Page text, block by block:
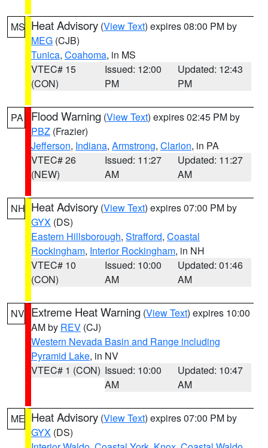
MS Heat Advisory (View Text) expires 08:00 PM by
MEG (CJB)
Tunica, Coahoma, in MS
VTEC# 15
(CON)
Issued: 12:00
PM
Updated: 12:43
PM
PA Flood Warning (View Text) expires 02:45 PM by
PBZ (Frazier)
Jefferson, Indiana, Armstrong, Clarion, in PA
VTEC# 26
(NEW)
Issued: 11:27
AM
Updated: 11:27
AM
NH Heat Advisory (View Text) expires 07:00 PM by
GYX (DS)
Eastern Hillsborough, Strafford, Coastal
Rockingham, Interior Rockingham, in NH
VTEC# 10
(CON)
Issued: 10:00
AM
Updated: 01:46
AM
NV Extreme Heat Warning (View Text) expires 10:00
AM by REV (CJ)
Western Nevada Basin and Range including
Pyramid Lake, in NV
VTEC# 1 (CON) Issued: 10:00
AM
Updated: 10:47
AM
ME Heat Advisory (View Text) expires 07:00 PM by
GYX (DS)